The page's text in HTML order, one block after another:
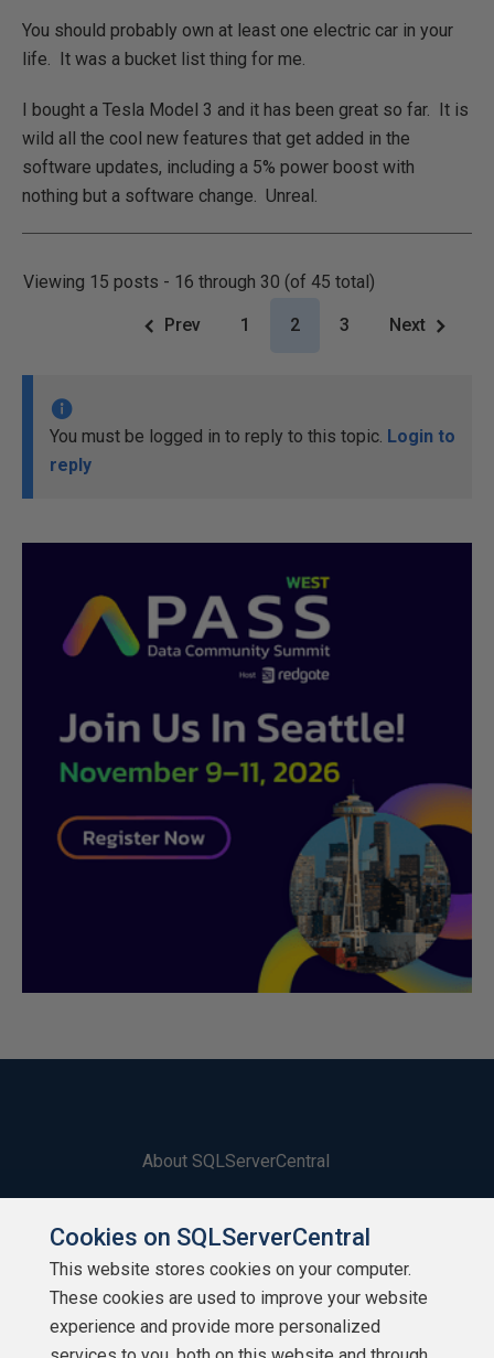
You should probably own at least one electric car in your
life. It was a bucket list thing for me.
I bought a Tesla Model 3 and it has been great so far. It is
wild all the cool new features that get added in the
software updates, including a 5% power boost with
nothing but a software change. Unreal.
Viewing 15 posts - 16 through 30 (of 45 total)
Prev 1 2 3 Next
You must be logged in to reply to this topic. Login to
reply
About SQLServerCentral
Terms of Use
Privacy Policy
Cookies on SQLServerCentral
This website stores cookies on your computer.
These cookies are used to improve your website
experience and provide more personalized